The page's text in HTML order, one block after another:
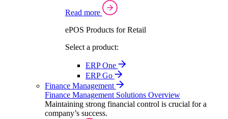
Read more
ePOS Products for Retail
Select a product:
ERP One
ERP Go
Finance Management
Finance Management Solutions Overview
Maintaining strong financial control is crucial for a
company’s success.